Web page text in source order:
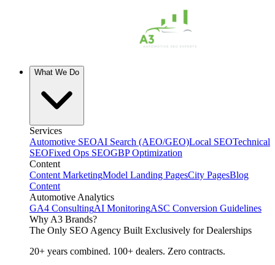
What We Do
Services
Automotive SEOAI Search (AEO/GEO)Local SEOTechnical
SEOFixed Ops SEOGBP Optimization
Content
Content MarketingModel Landing PagesCity PagesBlog
Content
Automotive Analytics
GA4 ConsultingAI MonitoringASC Conversion Guidelines
Why A3 Brands?
The Only SEO Agency Built Exclusively for Dealerships
20+ years combined. 100+ dealers. Zero contracts.